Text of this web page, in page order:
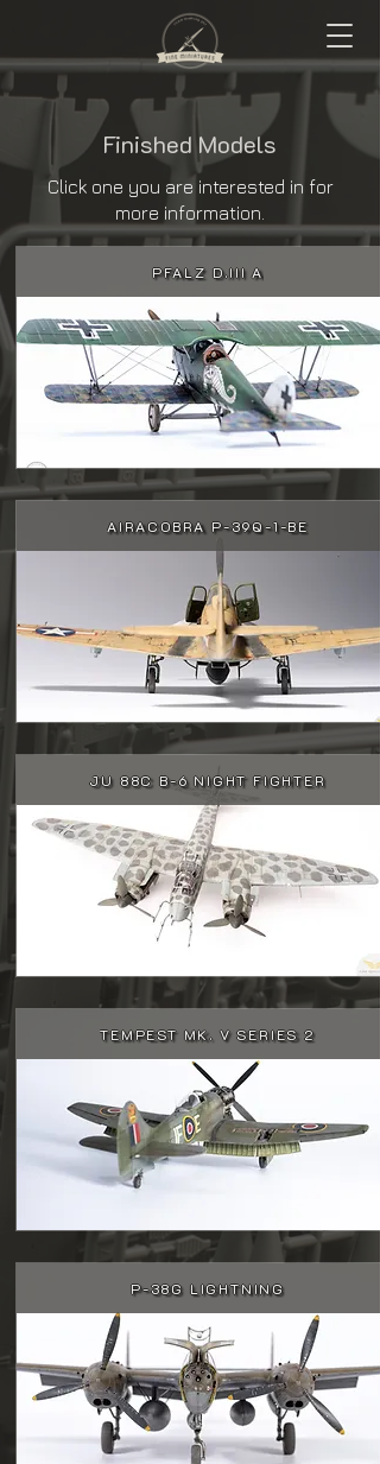
Finished Models
Click one you are interested in for
more information.
PFALZ D.III A
AIRACOBRA P-39Q-1-BE
JU 88C B-6 NIGHT FIGHTER
TEMPEST MK. V SERIES 2
P-38G LIGHTNING